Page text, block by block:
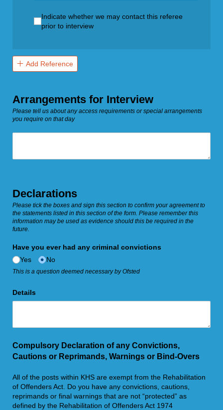
Indicate whether we may contact this referee prior to
Indicate whether we may contact this referee
prior to interview
Add Reference
Arrangements for Interview
Please tell us about any access requirements or special arrangements
you require on that day
Declarations
Please tick the boxes and sign this section to confirm your agreement to
the statements listed in this section of the form. Please remember this
information may be used as evidence should this be required in the
future.
Have you ever had any criminal convictions
Yes
No
This is a question deemed necessary by Ofsted
Details
Compulsory Declaration of any Convictions,
Cautions or Reprimands, Warnings or Bind-Overs
All of the posts within KHS are exempt from the Rehabilitation
of Offenders Act. Do you have any convictions, cautions,
reprimands or final warnings that are not “protected” as
defined by the Rehabilitation of Offenders Act 1974